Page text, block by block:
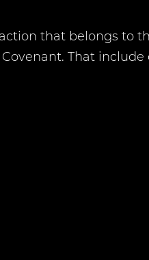
that belongs to
That include